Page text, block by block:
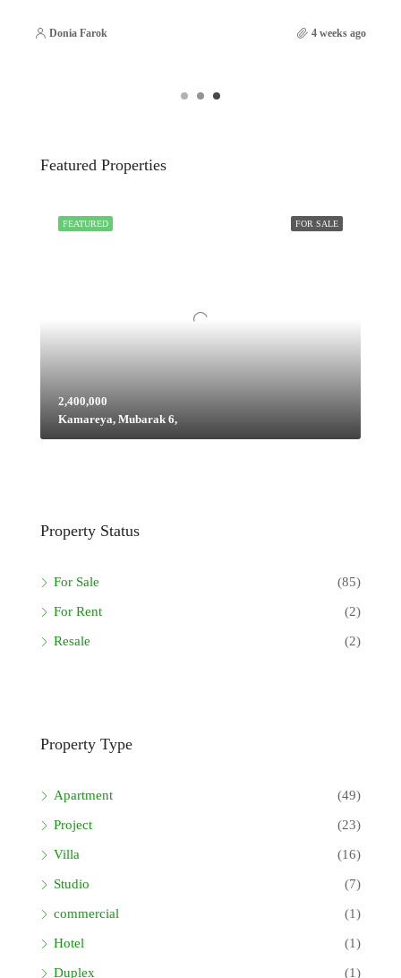
Donia Farok 4 weeks ago
Featured Properties
FOR SALE
FEATURED
2,400,000
Kamareya, Mubarak 6,
Property Status
For Sale (85)
For Rent (2)
Resale (2)
Property Type
Apartment (49)
Project (23)
Villa (16)
Studio (7)
commercial (1)
Hotel (1)
Duplex (1)